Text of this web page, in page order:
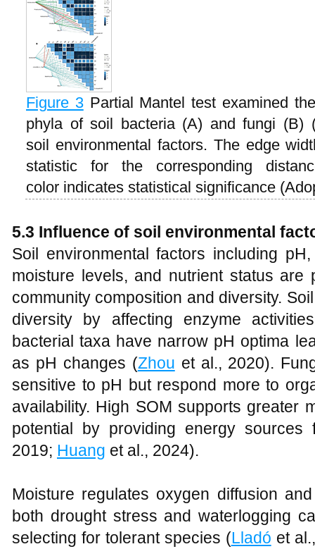
Figure 3 Partial Mantel test examined
phyla of soil bacteria (A) and fungi (B)
soil environmental factors. The edge
statistic for the corresponding
color indicates statistical significance
5.3 Influence of soil environmental
Soil environmental factors including
moisture levels, and nutrient status
community composition and diversity.
diversity by affecting enzyme
bacterial taxa have narrow pH optima
as pH changes (Zhou et al., 2020).
sensitive to pH but respond more to
availability. High SOM supports greater
potential by providing energy sources
2019; Huang et al., 2024).
Moisture regulates oxygen diffusion
both drought stress and waterlogging
selecting for tolerant species (Lladó et